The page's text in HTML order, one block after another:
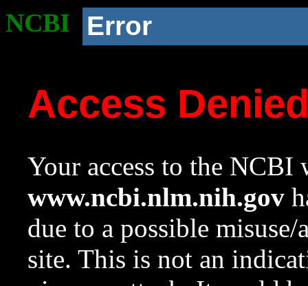
NCBI Error
Access
Your access to the NCBI
www.ncbi.nlm.nih.gov
due to a possible
site. This is not an